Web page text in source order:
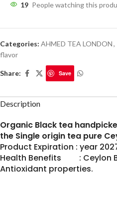
19 People watching this
Categories: AHMED TEA LONDON,
flavor
Share: Save
Description
Organic Black tea
the Single origin tea pure
Product Expiration : year
Health Benefits : Ceylon
Antioxidant properties.